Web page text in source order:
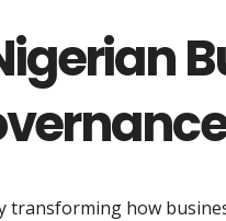
transforming how